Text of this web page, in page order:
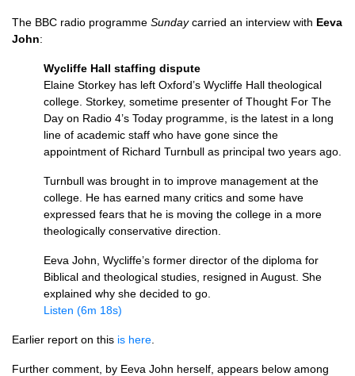
The BBC radio programme Sundaycarried an interview with Eeva
John:
Wycliffe Hall staffing dispute
Elaine Storkey has left Oxford’s Wycliffe Hall theological
college. Storkey, sometime presenter of Thought For The
Day on Radio 4’s Today programme, is the latest in a long
line of academic staff who have gone since the
appointment of Richard Turnbull as principal two years ago.
Turnbull was brought in to improve management at the
college. He has earned many critics and some have
expressed fears that he is moving the college in a more
theologically conservative direction.
Eeva John, Wycliffe’s former director of the diploma for
Biblical and theological studies, resigned in August. She
explained why she decided to go.
Listen (6m 18s)
Earlier report on this is here
Further comment, by Eeva John herself, appears below among